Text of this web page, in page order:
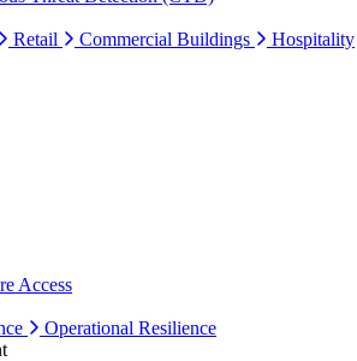
Retail Commercial Buildings Hospitality
Access
Operational Resilience